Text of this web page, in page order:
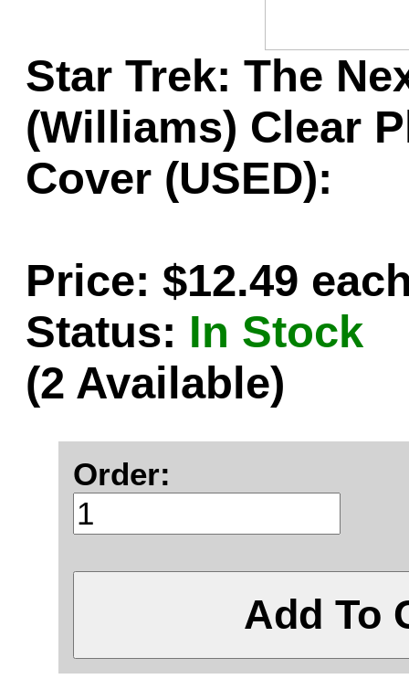
Star Trek: The
(Williams) Clear
Cover (USED):
Price: $12.49
Status: In Stock
(2 Available)
Order:
Add To